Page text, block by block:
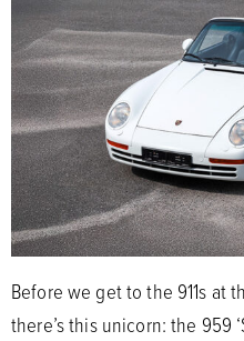
Before we get to the 911s at
there’s this unicorn: the 959